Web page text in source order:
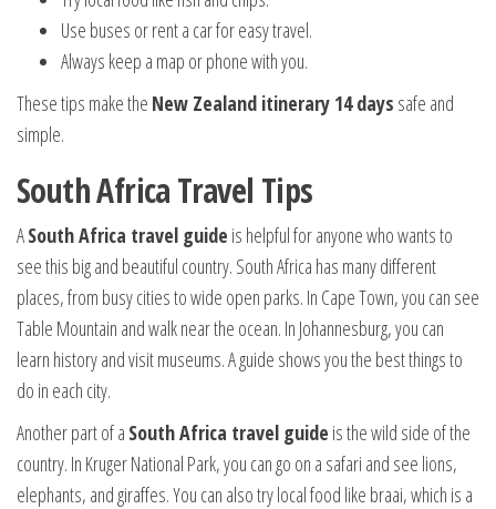
Use buses or rent a car for easy travel.
Always keep a map or phone with you.
These tips make the New Zealand itinerary 14 days safe and
simple.
South Africa Travel Tips
ASouth Africa travel guide is helpful for anyone who wants to
see this big and beautiful country. South Africa has many different
places, from busy cities to wide open parks. In Cape Town, you can see
Table Mountain and walk near the ocean. In Johannesburg, you can
learn history and visit museums. A guide shows you the best things to
do in each city.
Another part of a South Africa travel guide is the wild side of the
country. In Kruger National Park, you can go on a safari and see lions,
elephants, and giraffes. You can also try local food like braai, which is a